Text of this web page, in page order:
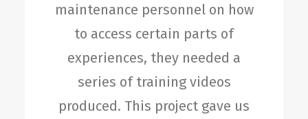
maintenance personnel on how
to access certain parts of
experiences, they needed a
series of training videos
produced. This project gave us